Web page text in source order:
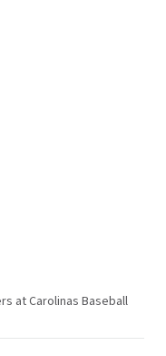
at Carolinas Baseball